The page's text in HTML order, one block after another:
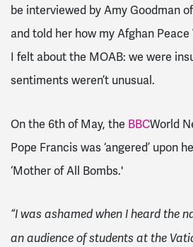
be interviewed by Amy Goodman of
and told her how my Afghan
I felt about the MOAB: we were
sentiments weren’t unusual.
On the 6th of May, the BBCWorld
Pope Francis was ‘angered’ upon
‘Mother of All Bombs.'
“I was ashamed when I heard the
an audience of students at the